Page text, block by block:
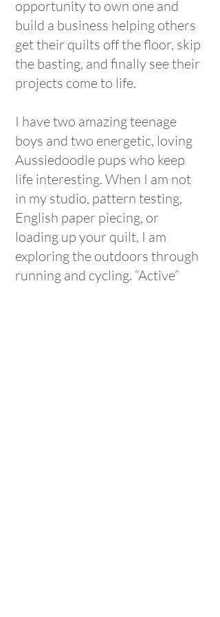
opportunity to own one and
build a business helping others
get their quilts off the floor, skip
the basting, and finally see their
projects come to life.
I have two amazing teenage
boys and two energetic, loving
Aussiedoodle pups who keep
life interesting. When I am not
in my studio, pattern testing,
English paper piecing, or
loading up your quilt, I am
exploring the outdoors through
running and cycling. “Active”